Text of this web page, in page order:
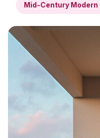
Mid-Century Modern